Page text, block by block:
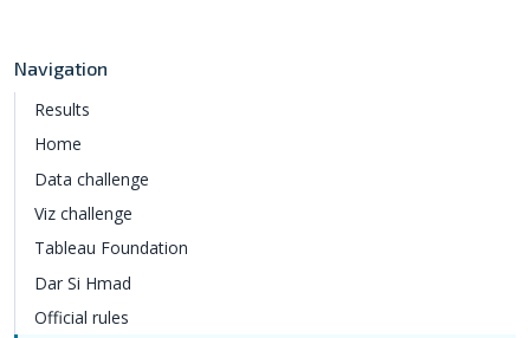
Navigation
Results
Home
Data challenge
Viz challenge
Tableau Foundation
Dar Si Hmad
Official rules